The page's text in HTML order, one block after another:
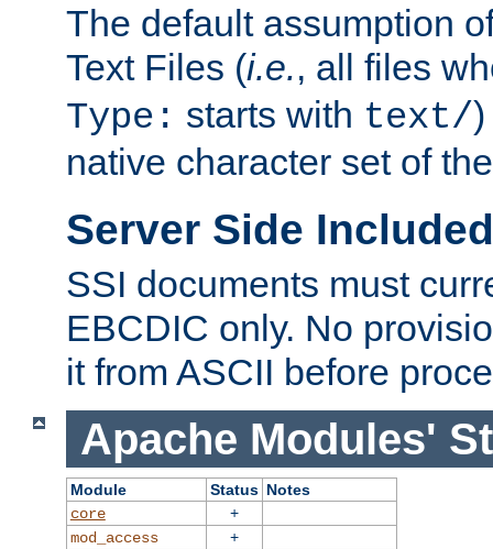
The default assumption
Text Files (i.e., all files
Type: starts with text/
native character set of
Server Side
SSI documents must
EBCDIC only. No
it from ASCII before
Apache Modules'
Module Status Notes
core
+
mod_access
+